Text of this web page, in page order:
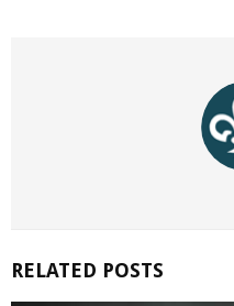
RELATED POSTS